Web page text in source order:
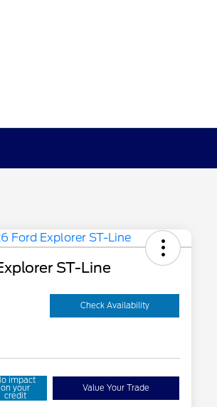
ST-Line
Check Availability
impact
on your
credit
Value Your Trade